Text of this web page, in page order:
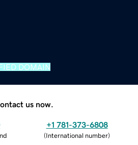
DOMAIN
us now.
+1 781-373-6808
(International number)